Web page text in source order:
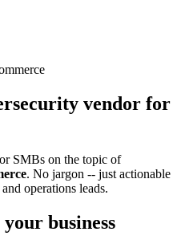
vendor for
SMBs on the topic of
. No jargon -- just actionable
operations leads.
business